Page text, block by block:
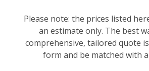
Please note: the prices listed
an estimate only. The best
comprehensive, tailored quote
form and be matched with